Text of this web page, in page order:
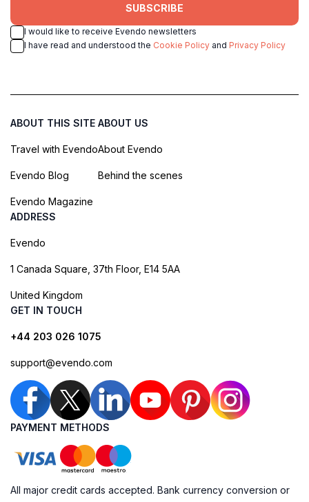
SUBSCRIBE
I would like to receive Evendo newsletters
I have read and understood the Cookie Policy and Privacy Policy
ABOUT THIS SITE
Travel with Evendo
Evendo Blog
Evendo Magazine
ABOUT US
About Evendo
Behind the scenes
ADDRESS
Evendo
1 Canada Square, 37th Floor, E14 5AA
United Kingdom
GET IN TOUCH
+44 203 026 1075
support@evendo.com
PAYMENT METHODS
All major credit cards accepted. Bank currency conversion or